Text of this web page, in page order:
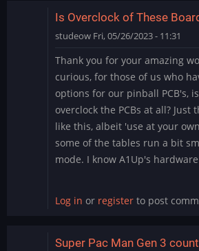
Is Overclock of These
studeow Fri, 05/26/2023 - 11:31
Thank you for your amazing
curious, for those of us who
options for our pinball PCB's,
overclock the PCBs at all?
like this, albeit 'use at your
some of the tables run a bit
mode. I know A1Up's
Log in or register to post
Super Pac Man Gen 3